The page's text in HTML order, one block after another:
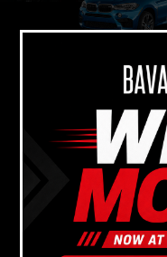
near
Backed
At Bavaria